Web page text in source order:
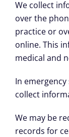
We collect
over the
practice or
online. This
medical and
In
collect
We may be
records for